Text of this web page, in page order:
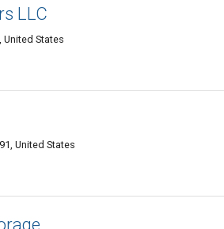
LLC
United States
United States